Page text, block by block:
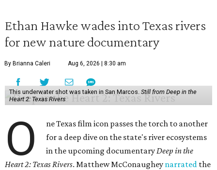
Ethan Hawke wades into Texas rivers
for new nature documentary
By Brianna Caleri Aug 6, 2026 | 8:30 am
This underwater shot was taken in San Marcos. Still from Deep in the
Heart 2: Texas Rivers
O
ne Texas film icon passes the torch to another
for a deep dive on the state's river ecosystems
in the upcoming documentaryDeep in the
Heart 2: Texas Rivers. Matthew McConaughey narrated the